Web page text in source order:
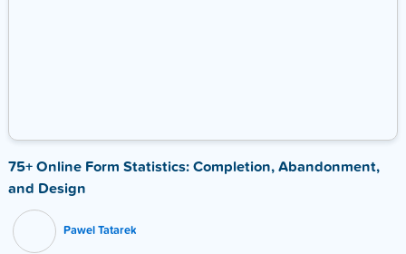
75+ Online Form Statistics: Completion, Abandonment,
and Design
Pawel Tatarek